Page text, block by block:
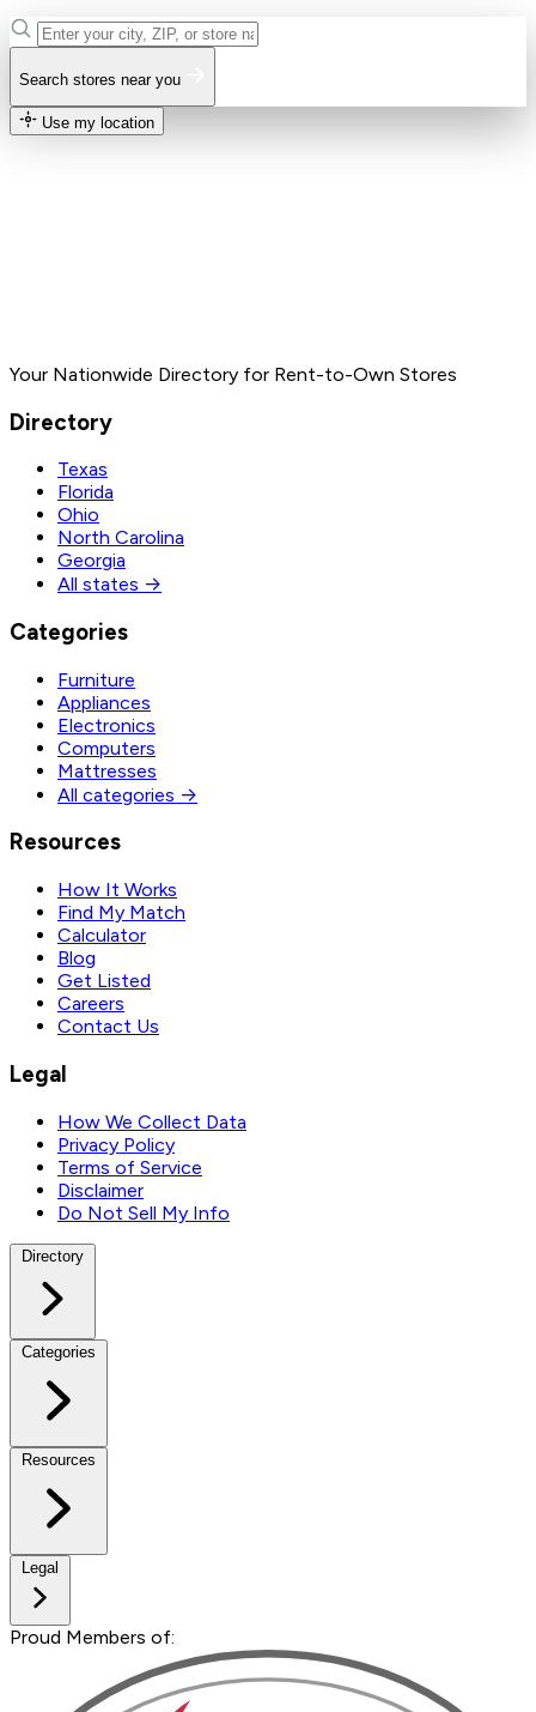
Search stores near you
Use my location
Your Nationwide Directory for Rent-to-Own Stores
Directory
Texas
Florida
Ohio
North Carolina
Georgia
All states →
Categories
Furniture
Appliances
Electronics
Computers
Mattresses
All categories →
Resources
How It Works
Find My Match
Calculator
Blog
Get Listed
Careers
Contact Us
Legal
How We Collect Data
Privacy Policy
Terms of Service
Disclaimer
Do Not Sell My Info
Directory
Categories
Resources
Legal
Proud Members of: